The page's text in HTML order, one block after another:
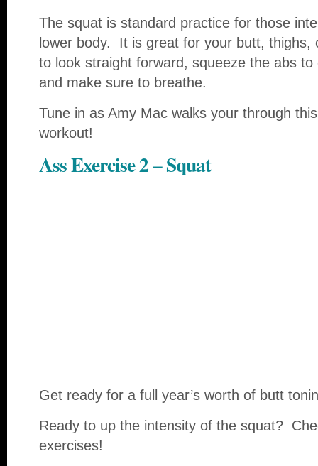
The squat is standard practice for those
lower body. It is great for your butt,
to look straight forward, squeeze the abs
and make sure to breathe.
Tune in as Amy Mac walks your through
workout!
Ass Exercise 2 – Squat
Get ready for a full year’s worth of butt
Ready to up the intensity of the squat?
exercises!